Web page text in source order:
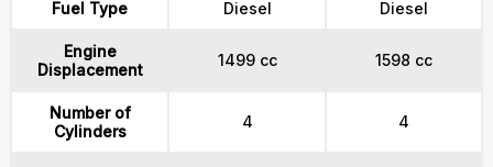
Fuel Type Diesel Diesel
Engine
Displacement
1499 cc 1598 cc
Number of
Cylinders
4 4